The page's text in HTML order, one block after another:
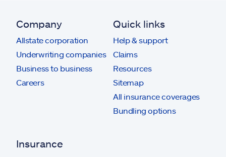
Company
Allstate corporation
Underwriting companies
Business to business
Careers
Quick links
Help & support
Claims
Resources
Sitemap
All insurance coverages
Bundling options
Insurance